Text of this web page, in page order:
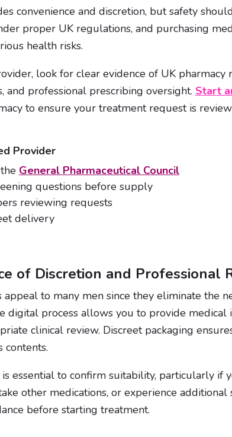
convenience and discretion, but safety
proper UK regulations, and purchasing
health risks.
look for clear evidence of UK pharmacy
and professional prescribing oversight. Start
to ensure your treatment request is
Provider
General Pharmaceutical Council
questions before supply
reviewing requests
delivery
of Discretion and Professional
appeal to many men since they eliminate the
digital process allows you to provide
clinical review. Discreet packaging
essential to confirm suitability, particularly if
other medications, or experience additional
before starting treatment.